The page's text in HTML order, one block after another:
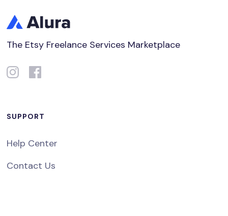
The Etsy Freelance Services Marketplace
SUPPORT
Help Center
Contact Us